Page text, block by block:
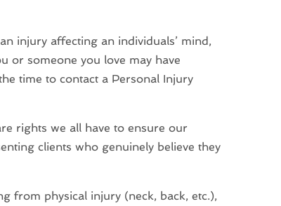
injury affecting an individuals’ mind,
or someone you love may have
time to contact a Personal Injury
rights we all have to ensure our
clients who genuinely believe they
from physical injury (neck, back, etc.),